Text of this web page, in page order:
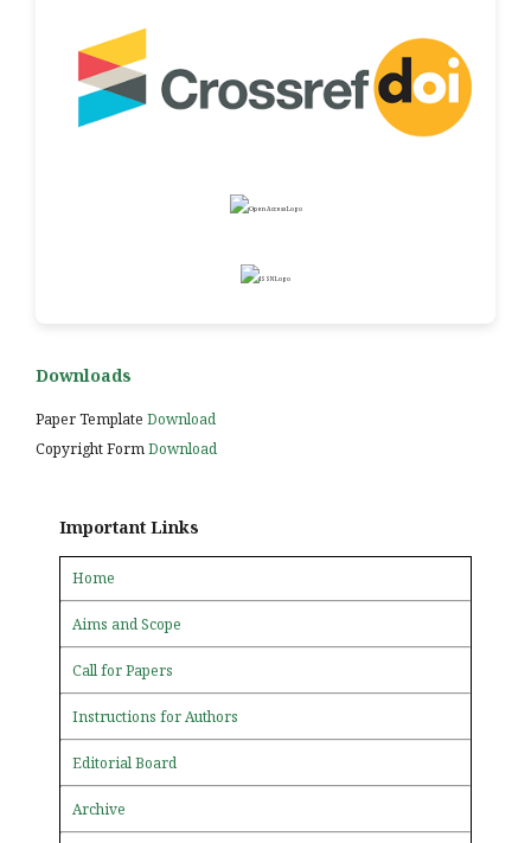
Downloads
Paper Template Download
Copyright FormDownload
Important Links
Home
Aims and Scope
Call for Papers
Instructions for Authors
Editorial Board
Archive